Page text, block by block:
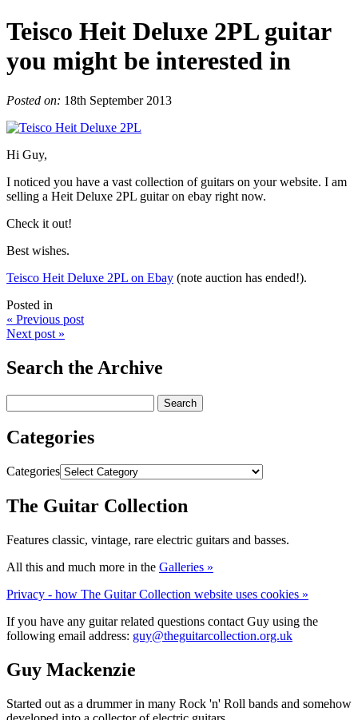
Teisco Heit Deluxe 2PL guitar
you might be interested in
Posted on: 18th September 2013
Hi Guy,
I noticed you have a vast collection of guitars on your website. I am
selling a Heit Deluxe 2PL guitar on ebay right now.
Check it out!
Best wishes.
Teisco Heit Deluxe 2PL on Ebay (note auction has ended!).
Posted in
« Previous post
Next post »
Search the Archive
Categories
Categories
The Guitar Collection
Features classic, vintage, rare electric guitars and basses.
All this and much more in the Galleries »
Privacy - how The Guitar Collection website uses cookies »
If you have any guitar related questions contact Guy using the
following email address: guy@theguitarcollection.org.uk
Guy Mackenzie
Started out as a drummer in many Rock 'n' Roll bands and somehow